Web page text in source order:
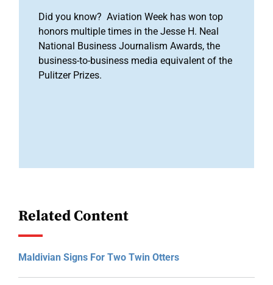
Did you know? Aviation Week has won top
honors multiple times in the Jesse H. Neal
National Business Journalism Awards, the
business-to-business media equivalent of the
Pulitzer Prizes.
Related Content
Maldivian Signs For Two Twin Otters